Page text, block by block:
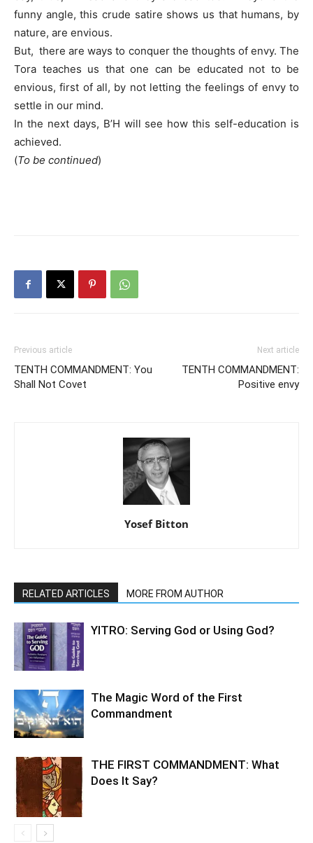
funny angle, this crude satire shows us that humans, by
nature, are envious.
But, there are ways to conquer the thoughts of envy. The
Tora teaches us that one can be educated not to be
envious, first of all, by not letting the feelings of envy to
settle in our mind.
In the next days, B’H will see how this self-education is
achieved.
(To be continued)
Previous article
TENTH COMMANDMENT: You
Shall Not Covet
Next article
TENTH COMMANDMENT:
Positive envy
Yosef Bitton
RELATED ARTICLES MORE FROM AUTHOR
YITRO: Serving God or Using God?
The Magic Word of the First
Commandment
THE FIRST COMMANDMENT: What
Does It Say?